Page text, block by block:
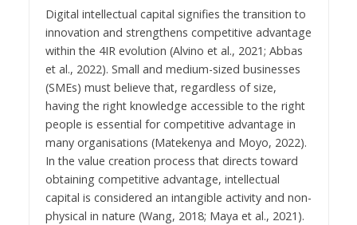
Digital intellectual capital signifies the transition to
innovation and strengthens competitive advantage
within the 4IR evolution (Alvino et al., 2021; Abbas
et al., 2022). Small and medium-sized businesses
(SMEs) must believe that, regardless of size,
having the right knowledge accessible to the right
people is essential for competitive advantage in
many organisations (Matekenya and Moyo, 2022).
In the value creation process that directs toward
obtaining competitive advantage, intellectual
capital is considered an intangible activity and non-
physical in nature (Wang, 2018; Maya et al., 2021).